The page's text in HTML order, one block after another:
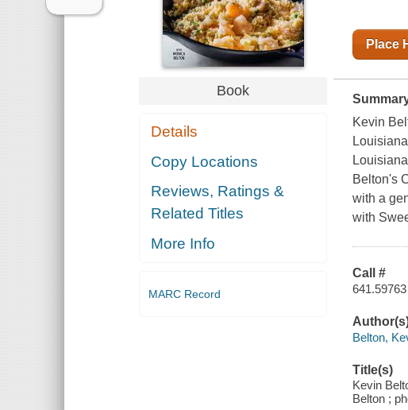
Book
Details
Copy Locations
Reviews, Ratings &
Related Titles
More Info
MARC Record
Place
Kevin
Belton's
with a
with
Call #
Belton,
Title(s)
Kevin
Belton ;